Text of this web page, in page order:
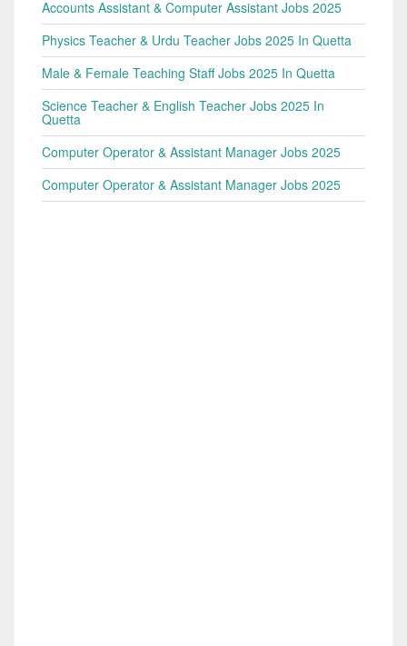
Accounts Assistant & Computer Assistant Jobs 2025
Physics Teacher & Urdu Teacher Jobs 2025 In Quetta
Male & Female Teaching Staff Jobs 2025 In Quetta
Science Teacher & English Teacher Jobs 2025 In
Quetta
Computer Operator & Assistant Manager Jobs 2025
Computer Operator & Assistant Manager Jobs 2025